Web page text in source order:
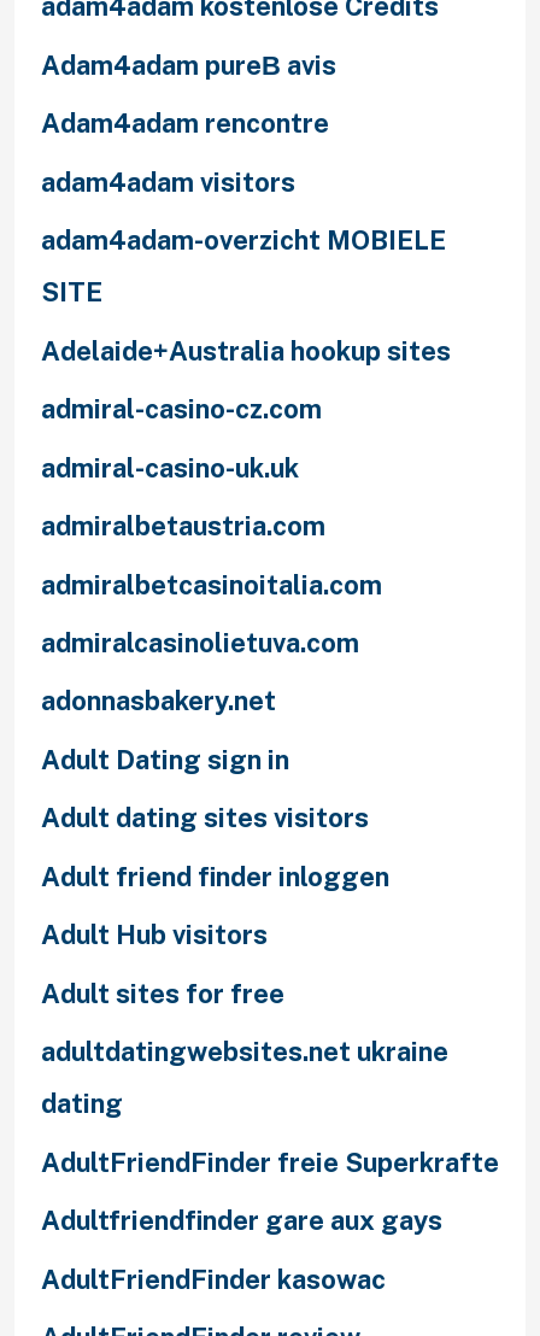
adam4adam kostenlose Credits
Adam4adam pureВ avis
Adam4adam rencontre
adam4adam visitors
adam4adam-overzicht MOBIELE
SITE
Adelaide+Australia hookup sites
admiral-casino-cz.com
admiral-casino-uk.uk
admiralbetaustria.com
admiralbetcasinoitalia.com
admiralcasinolietuva.com
adonnasbakery.net
Adult Dating sign in
Adult dating sites visitors
Adult friend finder inloggen
Adult Hub visitors
Adult sites for free
adultdatingwebsites.net ukraine
dating
AdultFriendFinder freie Superkrafte
Adultfriendfinder gare aux gays
AdultFriendFinder kasowac